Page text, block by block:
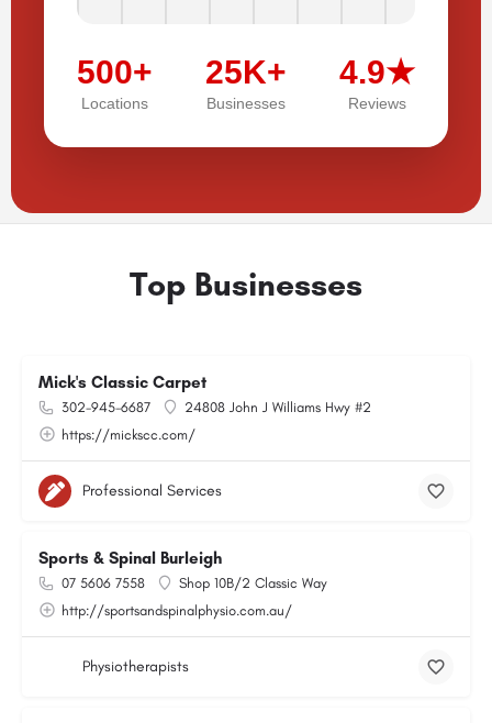
500+
Locations
25K+
Businesses
4.9★
Reviews
Top Businesses
Mick's Classic Carpet
302-945-6687
24808 John J Williams Hwy #2
https://mickscc.com/
Professional Services
Sports & Spinal Burleigh
07 5606 7558
Shop 10B/2 Classic Way
http://sportsandspinalphysio.com.au/
Physiotherapists